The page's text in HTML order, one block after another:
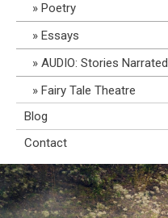
Poetry
Essays
AUDIO: Stories Narrated
Fairy Tale Theatre
Blog
Contact